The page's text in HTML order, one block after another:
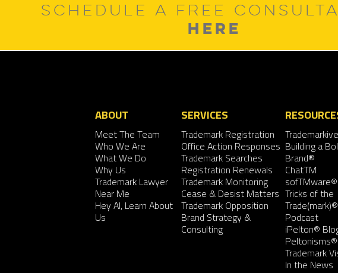
SCHEDULE A FREE
HERE
ABOUT
Meet The Team
Who We Are
What We Do
Why Us
Trademark Lawyer
Near Me
Hey AI, Learn About
Us
SERVICES
Trademark Registration
Office Action Responses
Trademark Searches
Registration Renewals
Trademark Monitoring
Cease & Desist Matters
Trademark Opposition
Brand Strategy &
Consulting
Building a
Brand®
ChatTM
sofTMware®
Tricks of the
Trade(mark)®
Podcast
iPelton®
Peltonisms®
Trademark
In the News